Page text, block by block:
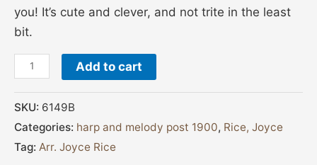
you! It’s cute and clever, and not trite in the least
bit.
Add to cart
SKU: 6149B
Categories: harp and melody post 1900, Rice, Joyce
Tag: Arr. Joyce Rice